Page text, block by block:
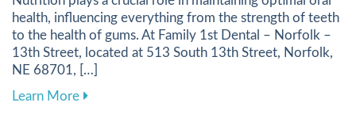
health, influencing everything from the strength of teeth
to the health of gums. At Family 1st Dental – Norfolk –
13th Street, located at 513 South 13th Street, Norfolk,
NE 68701, […]
Learn Moreabout Enhancing Your Dental Health Through a